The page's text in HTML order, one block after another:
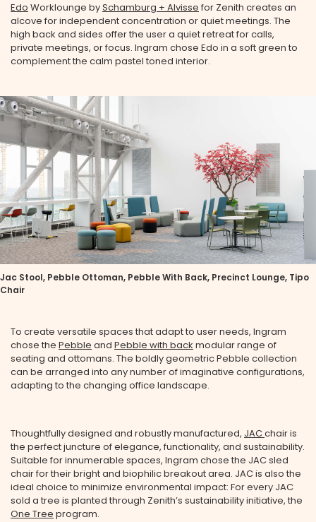
Edo Worklounge bySchamburg + Alvisse for Zenith creates an
alcove for independent concentration or quiet meetings. The
high back and sides offer the user a quiet retreat for calls,
private meetings, or focus. Ingram chose Edo in a soft green to
complement the calm pastel toned interior.
Jac Stool, Pebble Ottoman, Pebble With Back, Precinct Lounge, Tipo
Chair
To create versatile spaces that adapt to user needs, Ingram
chose the Pebble and Pebble with back modular range of
seating and ottomans. The boldly geometric Pebble collection
can be arranged into any number of imaginative configurations,
adapting to the changing office landscape.
Thoughtfully designed and robustly manufactured, JACchair is
the perfect juncture of elegance, functionality, and sustainability.
Suitable for innumerable spaces, Ingram chose the JAC sled
chair for their bright and biophilic breakout area. JAC is also the
ideal choice to minimize environmental impact: For every JAC
sold a tree is planted through Zenith’s sustainability initiative, the
One Tree program.